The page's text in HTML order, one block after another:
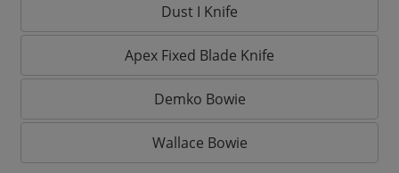
Dust I Knife
Apex Fixed Blade Knife
Demko Bowie
Wallace Bowie